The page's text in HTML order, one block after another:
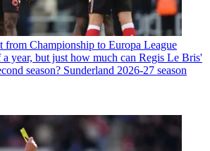
from Championship to Europa League
year, but just how much can Regis Le Bris'
season? Sunderland 2026-27 season